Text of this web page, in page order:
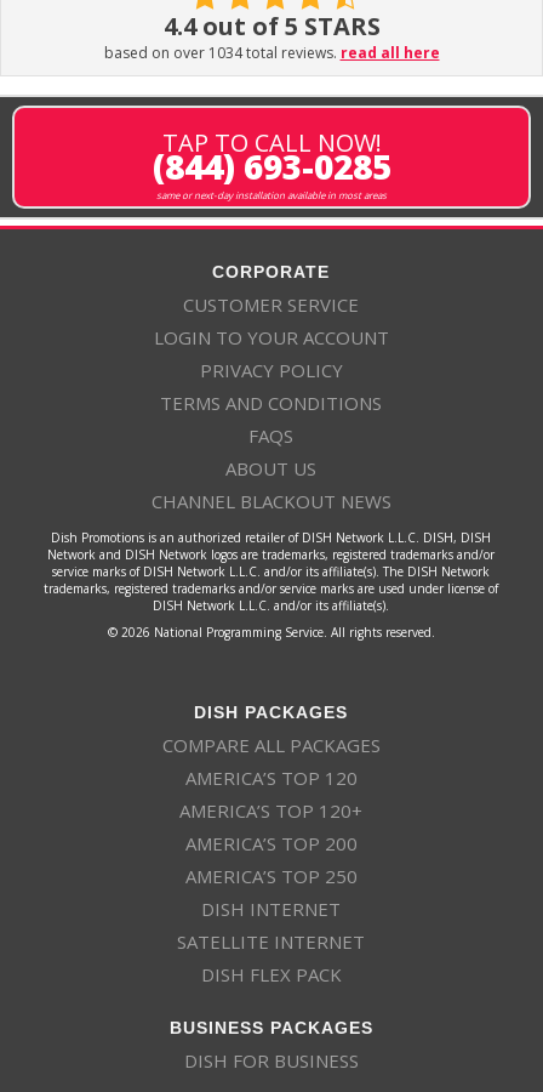
4.4 out of 5 STARS
based on over 1034 total reviews. read all here
TAP TO CALL NOW!
(844) 693-0285
same or next-day installation available in most areas
CORPORATE
CUSTOMER SERVICE
LOGIN TO YOUR ACCOUNT
PRIVACY POLICY
TERMS AND CONDITIONS
FAQS
ABOUT US
CHANNEL BLACKOUT NEWS
Dish Promotions is an authorized retailer of DISH Network L.L.C. DISH, DISH
Network and DISH Network logos are trademarks, registered trademarks and/or
service marks of DISH Network L.L.C. and/or its affiliate(s). The DISH Network
trademarks, registered trademarks and/or service marks are used under license of
DISH Network L.L.C. and/or its affiliate(s).
© 2026 National Programming Service. All rights reserved.
DISH PACKAGES
COMPARE ALL PACKAGES
AMERICA’S TOP 120
AMERICA’S TOP 120+
AMERICA’S TOP 200
AMERICA’S TOP 250
DISH INTERNET
SATELLITE INTERNET
DISH FLEX PACK
BUSINESS PACKAGES
DISH FOR BUSINESS